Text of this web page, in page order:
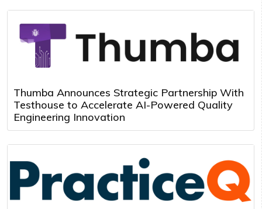
Thumba Announces Strategic Partnership With
Testhouse to Accelerate AI-Powered Quality
Engineering Innovation